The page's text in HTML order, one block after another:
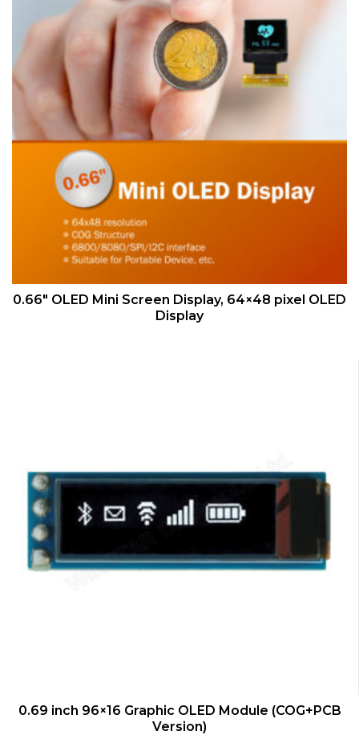
QUICK VIEW
0.66″ OLED Mini Screen Display, 64×48 pixel OLED
Display
QUICK VIEW
0.69 inch 96×16 Graphic OLED Module (COG+PCB
Version)